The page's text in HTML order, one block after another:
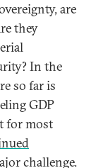
are
they
In the
so far is
GDP
for most
challenge.